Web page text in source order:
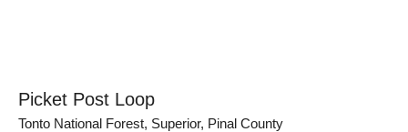
Picket Post Loop
Tonto National Forest, Superior, Pinal County